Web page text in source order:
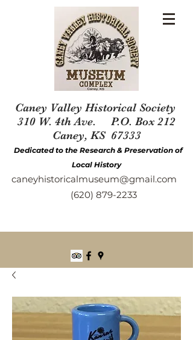
Caney Valley Historical Society
310 W. 4th Ave. P.O. Box 212
Caney, KS 67333
Dedicated to the Research & Preservation of
Local History
caneyhistoricalmuseum@gmail.com
(620) 879-2233